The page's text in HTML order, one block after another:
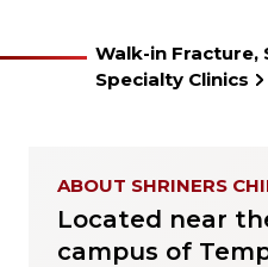
Walk-in Fracture,
Specialty Clinics
ABOUT SHRINERS
Located near
campus of